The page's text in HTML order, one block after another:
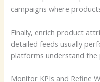
campaigns where
Finally, enrich product
detailed feeds usually
platforms understand the
Monitor KPIs and Refine